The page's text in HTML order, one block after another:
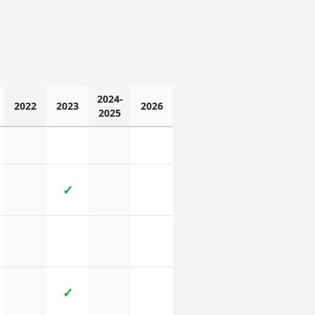
2022 2023
2024-
2025
2026
✓
✓